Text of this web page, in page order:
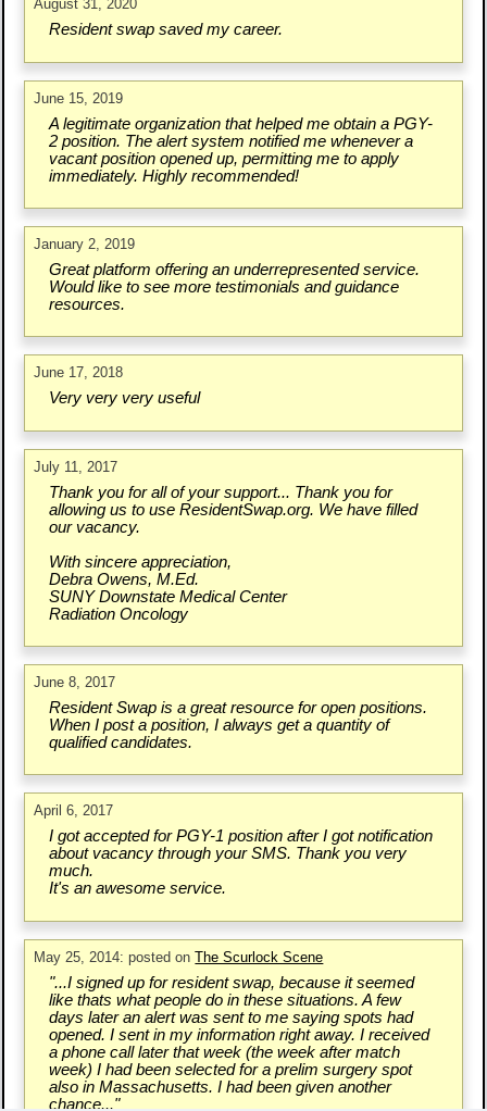
August 31, 2020
Resident swap saved my career.
June 15, 2019
A legitimate organization that helped me obtain a PGY-
2 position. The alert system notified me whenever a
vacant position opened up, permitting me to apply
immediately. Highly recommended!
January 2, 2019
Great platform offering an underrepresented service.
Would like to see more testimonials and guidance
resources.
June 17, 2018
Very very very useful
July 11, 2017
Thank you for all of your support... Thank you for
allowing us to use ResidentSwap.org. We have filled
our vacancy.
With sincere appreciation,
Debra Owens, M.Ed.
SUNY Downstate Medical Center
Radiation Oncology
June 8, 2017
Resident Swap is a great resource for open positions.
When I post a position, I always get a quantity of
qualified candidates.
April 6, 2017
I got accepted for PGY-1 position after I got notification
about vacancy through your SMS. Thank you very
much.
It's an awesome service.
May 25, 2014: posted onThe Scurlock Scene
"...I signed up for resident swap, because it seemed
like thats what people do in these situations. A few
days later an alert was sent to me saying spots had
opened. I sent in my information right away. I received
a phone call later that week (the week after match
week) I had been selected for a prelim surgery spot
also in Massachusetts. I had been given another
chance..."